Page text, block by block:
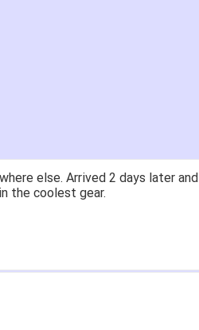
else. Arrived 2 days later and
the coolest gear.